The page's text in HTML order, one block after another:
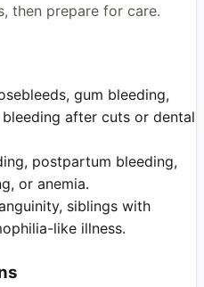
then prepare for care.
gum bleeding,
after cuts or dental
postpartum bleeding,
or anemia.
siblings with
like illness.